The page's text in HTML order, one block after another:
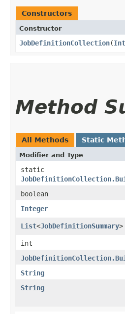
Constructors
Constructor
JobDefinitionCollection​(
Method
All Methods Static
Modifier and Type
static
boolean
Integer
List<JobDefinitionSummary>
int
String
String